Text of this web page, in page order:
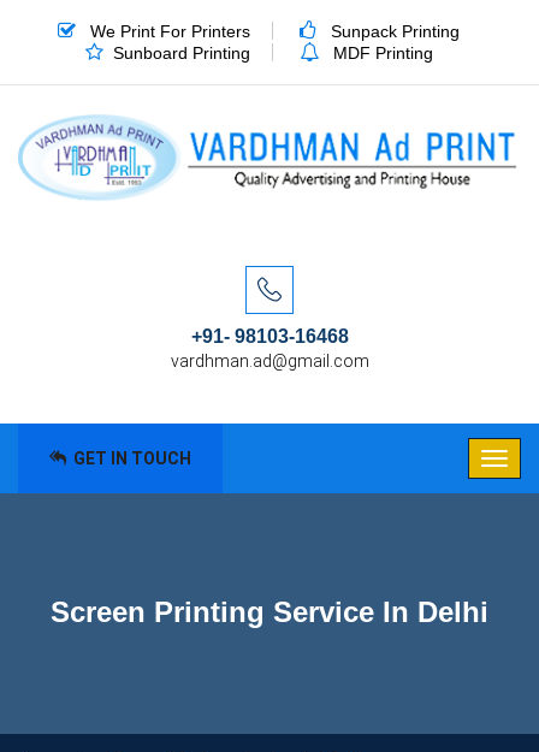
We Print For Printers
Sunpack Printing
Sunboard Printing
MDF Printing
+91- 98103-16468
vardhman.ad@gmail.com
GET IN TOUCH
Screen Printing Service In Delhi